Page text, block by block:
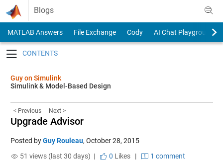
Skip to content
Blogs
MATLAB Answers File Exchange Cody
AI Chat Playground
Guy on Simulink
Simulink & Model-Based Design
< Previous Next >
Upgrade Advisor
Posted byGuy Rouleau, October 28, 2015
51 views (last 30 days) |
0 Likes|
1 comment